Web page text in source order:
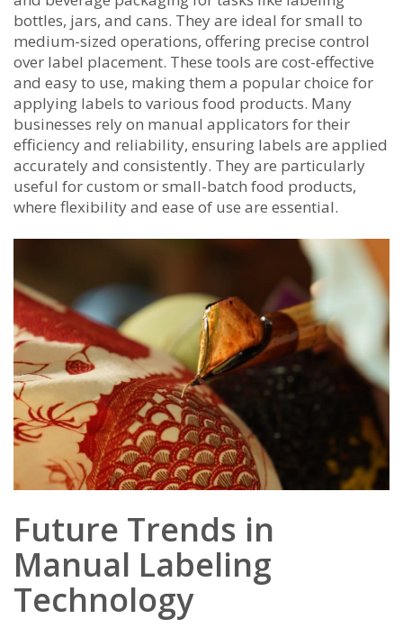
bottles, jars, and cans. They are ideal for small to
medium-sized operations, offering precise control
over label placement. These tools are cost-effective
and easy to use, making them a popular choice for
applying labels to various food products. Many
businesses rely on manual applicators for their
efficiency and reliability, ensuring labels are applied
accurately and consistently. They are particularly
useful for custom or small-batch food products,
where flexibility and ease of use are essential.
Future Trends in
Manual Labeling
Technology